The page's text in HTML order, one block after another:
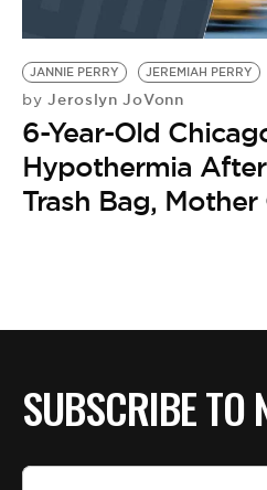
BE EXTRAS
JANNIE PERRY JEREMIAH PERRY
by Jeroslyn JoVonn
6-Year-Old
Hypothermia
Trash Bag,
SUBSCRIBE TO